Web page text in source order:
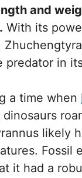
and
With its
predator in
a time when
dinosaurs
likely
Fossil
it had a